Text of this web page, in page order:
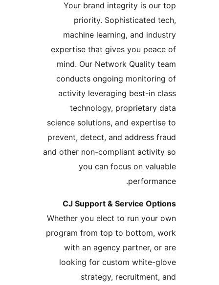
Your brand integrity is
priority. Sophisticated
machine learning, and
expertise that gives you
mind. Our Network Quality
conducts ongoing
activity leveraging best-in
technology, proprietary
science solutions, and
prevent, detect, and address
and other non-compliant
you can focus on
CJ Support & Service
Whether you elect to run your
program from top to bottom,
with an agency partner,
looking for custom white-
strategy, recruitment,